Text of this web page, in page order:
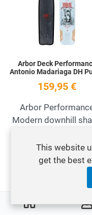
Arbor Deck
Antonio Madariaga DH
159,95 €
Arbor
Modern downhill
This website
get the best